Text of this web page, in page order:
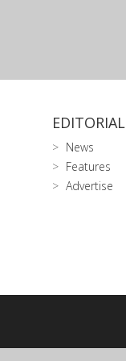
EDITORIAL
News
Features
Advertise